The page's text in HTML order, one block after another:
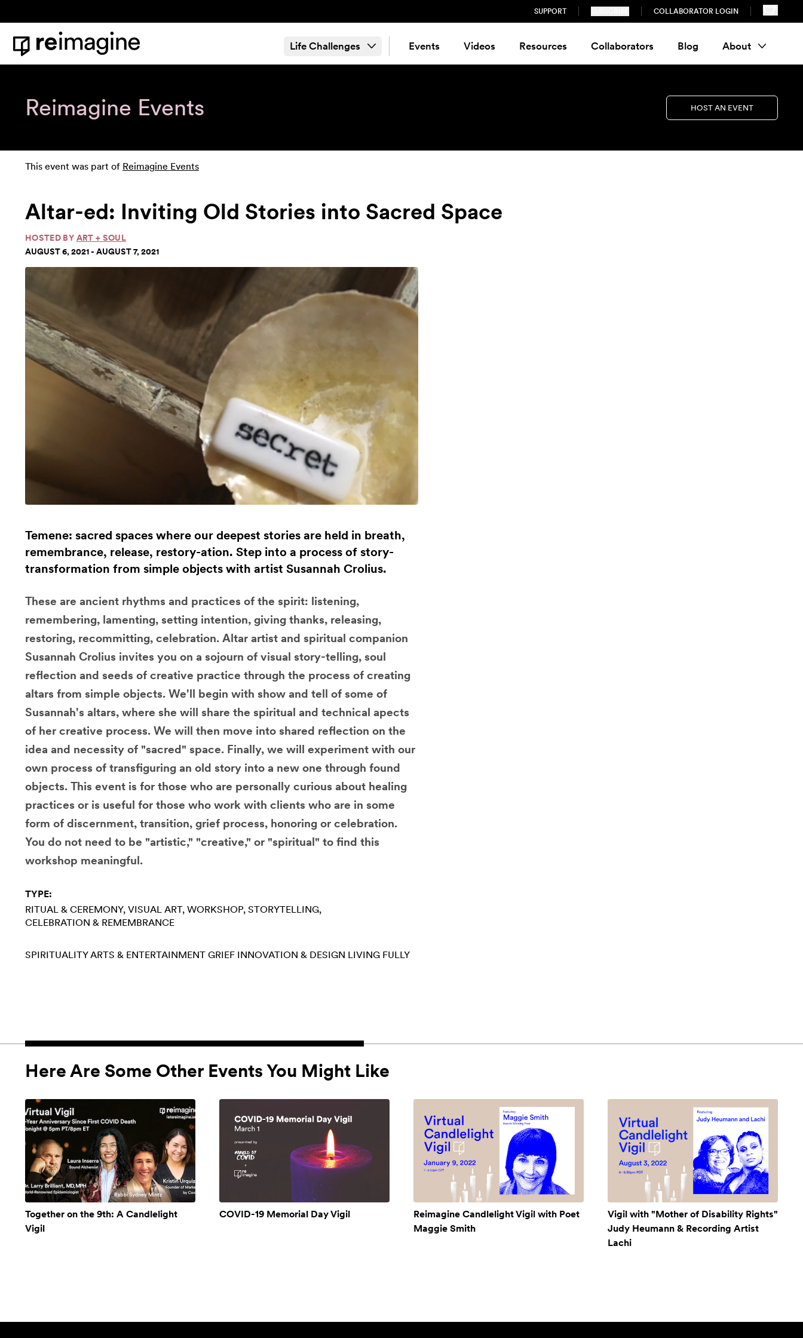
SUPPORT COLLABORATOR LOGIN
Home
Life Challenges Events Videos Resources Collaborators Blog About
Reimagine Events HOST AN EVENT
This event was part of Reimagine Events
Altar-ed: Inviting Old Stories into Sacred Space
HOSTED BY ART + SOUL
AUGUST 6, 2021 - AUGUST 7, 2021
Temene: sacred spaces where our deepest stories are held in breath,
remembrance, release, restory-ation. Step into a process of story-
transformation ​from simple objects with artist Susannah Crolius.
These are ancient rhythms and practices of the spirit: listening,
remembering, lamenting, setting intention, giving thanks, releasing,
restoring, recommitting, celebration. Altar artist and spiritual companion
Susannah Crolius invites you on a sojourn of visual story-telling, soul
reflection and seeds of creative practice through the process of creating
altars from simple objects. We'll begin with show and tell of some of
Susannah's altars, where she will share the spiritual and technical apects
of her creative process. We will then move into shared reflection on the
idea and necessity of "sacred" space. Finally, we will experiment with our
own process of transfiguring an old story into a new one through found
objects. This event is for those who are personally curious about healing
practices or is useful for those who work with clients who are in some
form of discernment, transition, grief process, honoring or celebration.
You do not need to be "artistic," "creative," or "spiritual" to find this
workshop meaningful.
TYPE:
RITUAL & CEREMONY VISUAL ART WORKSHOP STORYTELLING
CELEBRATION & REMEMBRANCE
SPIRITUALITY ARTS & ENTERTAINMENT GRIEF INNOVATION & DESIGN LIVING FULLY
Here Are Some Other Events You Might Like
Together on the 9th: A Candlelight
Vigil
COVID-19 Memorial Day Vigil
Reimagine Candlelight Vigil with Poet
Maggie Smith
Vigil with "Mother of Disability Rights"
Judy Heumann & Recording Artist
Lachi